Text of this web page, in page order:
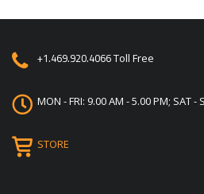
+1.469.920.4066Toll Free
MON - FRI: 9.00 AM - 5.00 PM; SAT -
STORE